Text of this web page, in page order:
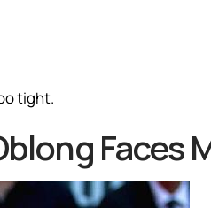
tight.
Faces